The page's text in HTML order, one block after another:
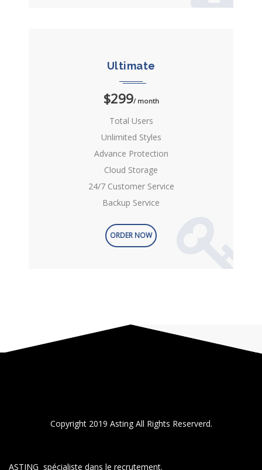
Ultimate
$299/ month
Total Users
Unlimited Styles
Advance Protection
Cloud Storage
24/7 Customer Service
Backup Service
ORDER NOW
Copyright 2019 Asting All Rights Reserverd.
ASTING spécialiste dans le recrutement.